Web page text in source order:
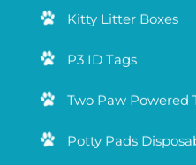
Kitty Litter Boxes
P3 ID Tags
Two Paw Powered
Potty Pads